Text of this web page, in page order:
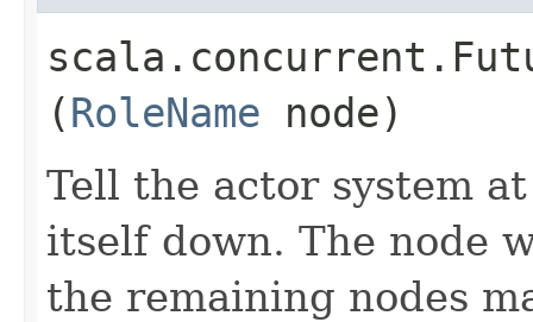
(RoleName node)
Tell the actor system
itself down. The node
the remaining nodes